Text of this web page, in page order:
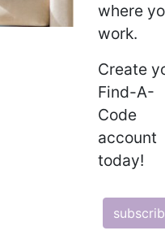
where
work.
Create
Find-A-
Code
account
today!
adiposity (5B80)